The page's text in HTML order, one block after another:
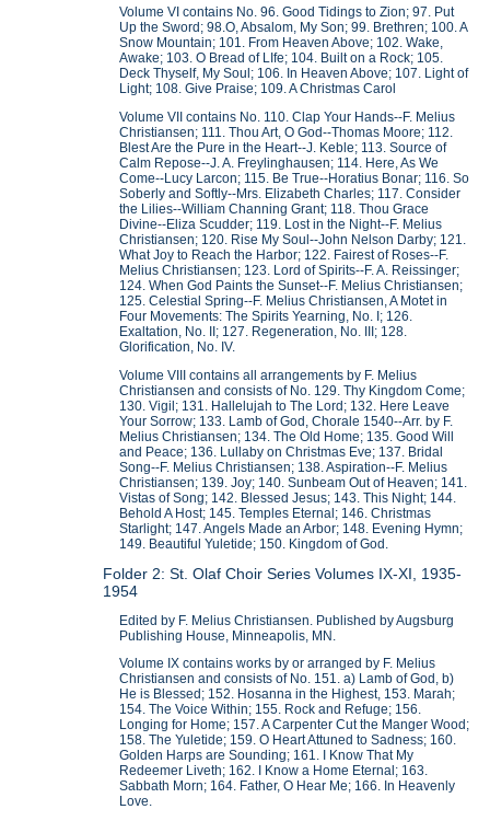
Volume VI contains No. 96. Good Tidings to Zion; 97. Put
Up the Sword; 98.O, Absalom, My Son; 99. Brethren; 100. A
Snow Mountain; 101. From Heaven Above; 102. Wake,
Awake; 103. O Bread of LIfe; 104. Built on a Rock; 105.
Deck Thyself, My Soul; 106. In Heaven Above; 107. Light of
Light; 108. Give Praise; 109. A Christmas Carol
Volume VII contains No. 110. Clap Your Hands--F. Melius
Christiansen; 111. Thou Art, O God--Thomas Moore; 112.
Blest Are the Pure in the Heart--J. Keble; 113. Source of
Calm Repose--J. A. Freylinghausen; 114. Here, As We
Come--Lucy Larcon; 115. Be True--Horatius Bonar; 116. So
Soberly and Softly--Mrs. Elizabeth Charles; 117. Consider
the Lilies--William Channing Grant; 118. Thou Grace
Divine--Eliza Scudder; 119. Lost in the Night--F. Melius
Christiansen; 120. Rise My Soul--John Nelson Darby; 121.
What Joy to Reach the Harbor; 122. Fairest of Roses--F.
Melius Christiansen; 123. Lord of Spirits--F. A. Reissinger;
124. When God Paints the Sunset--F. Melius Christiansen;
125. Celestial Spring--F. Melius Christiansen, A Motet in
Four Movements: The Spirits Yearning, No. I; 126.
Exaltation, No. II; 127. Regeneration, No. III; 128.
Glorification, No. IV.
Volume VIII contains all arrangements by F. Melius
Christiansen and consists of No. 129. Thy Kingdom Come;
130. Vigil; 131. Hallelujah to The Lord; 132. Here Leave
Your Sorrow; 133. Lamb of God, Chorale 1540--Arr. by F.
Melius Christiansen; 134. The Old Home; 135. Good Will
and Peace; 136. Lullaby on Christmas Eve; 137. Bridal
Song--F. Melius Christiansen; 138. Aspiration--F. Melius
Christiansen; 139. Joy; 140. Sunbeam Out of Heaven; 141.
Vistas of Song; 142. Blessed Jesus; 143. This Night; 144.
Behold A Host; 145. Temples Eternal; 146. Christmas
Starlight; 147. Angels Made an Arbor; 148. Evening Hymn;
149. Beautiful Yuletide; 150. Kingdom of God.
Folder 2: St. Olaf Choir Series Volumes IX-XI, 1935-
1954
Edited by F. Melius Christiansen. Published by Augsburg
Publishing House, Minneapolis, MN.
Volume IX contains works by or arranged by F. Melius
Christiansen and consists of No. 151. a) Lamb of God, b)
He is Blessed; 152. Hosanna in the Highest, 153. Marah;
154. The Voice Within; 155. Rock and Refuge; 156.
Longing for Home; 157. A Carpenter Cut the Manger Wood;
158. The Yuletide; 159. O Heart Attuned to Sadness; 160.
Golden Harps are Sounding; 161. I Know That My
Redeemer Liveth; 162. I Know a Home Eternal; 163.
Sabbath Morn; 164. Father, O Hear Me; 166. In Heavenly
Love.